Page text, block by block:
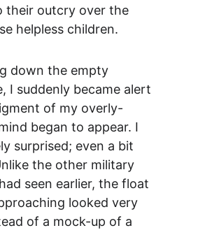
their outcry over the
helpless children.
down the empty
I suddenly became alert
of my overly-
began to appear. I
surprised; even a bit
the other military
seen earlier, the float
looked very
of a mock-up of a